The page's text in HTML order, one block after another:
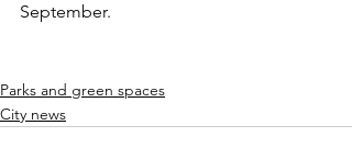
September.
Parks and green spaces
City news